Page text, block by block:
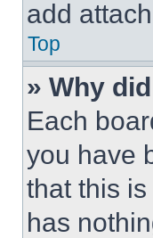
add
Top
» Why
Each
you have
that this
has